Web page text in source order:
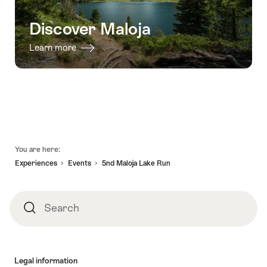
Discover Maloja
Learn more
You are here:
Experiences
Events 5nd Maloja Lake Run
SearchSearch
Legal information